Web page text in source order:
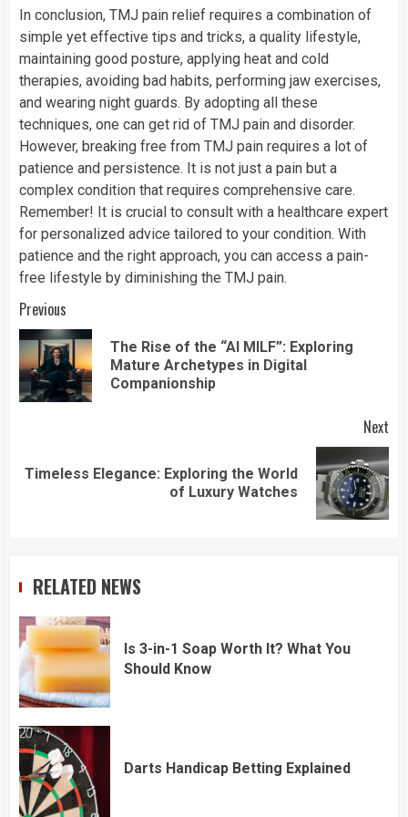
In conclusion, TMJ pain relief requires a combination of
simple yet effective tips and tricks, a quality lifestyle,
maintaining good posture, applying heat and cold
therapies, avoiding bad habits, performing jaw exercises,
and wearing night guards. By adopting all these
techniques, one can get rid of TMJ pain and disorder.
However, breaking free from TMJ pain requires a lot of
patience and persistence. It is not just a pain but a
complex condition that requires comprehensive care.
Remember! It is crucial to consult with a healthcare expert
for personalized advice tailored to your condition. With
patience and the right approach, you can access a pain-
free lifestyle by diminishing the TMJ pain.
Continue
Reading
Previous
The Rise of the “AI MILF”: Exploring
Mature Archetypes in Digital
Companionship
Next
Next
Timeless Elegance: Exploring the World
of Luxury Watches
RELATED NEWS
Is 3-in-1 Soap Worth It? What You
Should Know
Darts Handicap Betting Explained